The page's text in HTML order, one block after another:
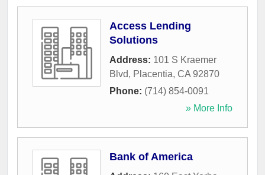
Access Lending
Solutions
Address: 101 S Kraemer
Blvd, Placentia, CA 92870
Phone: (714) 854-0091
» More Info
Bank of America